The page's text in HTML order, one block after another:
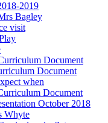
2019
Bagley
visit
Document
Document
when
Document
October 2018
Whyte